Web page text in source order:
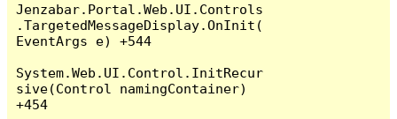
Jenzabar.Portal.Web.UI.Controls
.TargetedMessageDisplay.OnInit(
EventArgs e) +544
System.Web.UI.Control.InitRecur
sive(Control namingContainer)
+454